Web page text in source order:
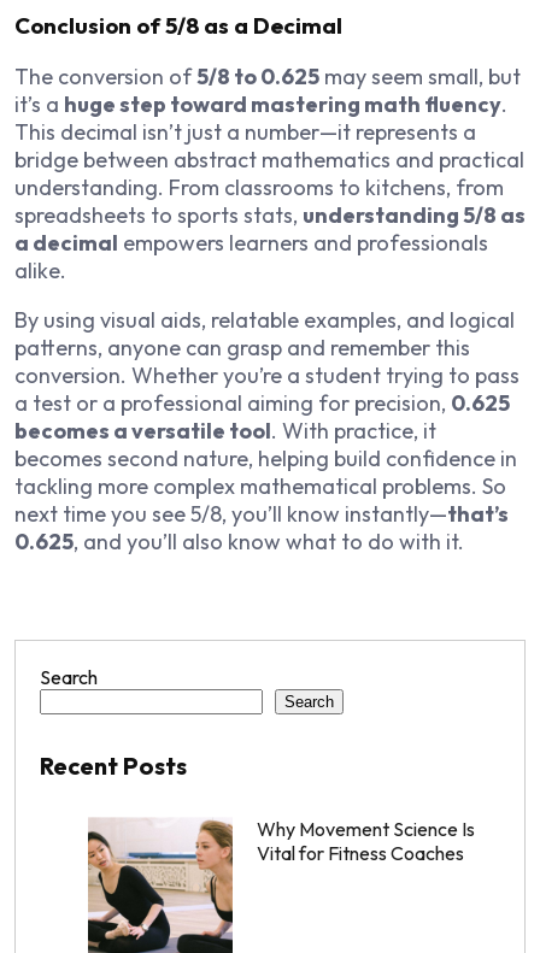
Conclusion of 5/8 as a Decimal
The conversion of5/8 to 0.625 may seem small, but
it’s a huge step toward mastering math fluency.
This decimal isn’t just a number—it represents a
bridge between abstract mathematics and practical
understanding. From classrooms to kitchens, from
spreadsheets to sports stats, understanding 5/8 as
a decimal empowers learners and professionals
alike.
By using visual aids, relatable examples, and logical
patterns, anyone can grasp and remember this
conversion. Whether you’re a student trying to pass
a test or a professional aiming for precision, 0.625
becomes a versatile tool. With practice, it
becomes second nature, helping build confidence in
tackling more complex mathematical problems. So
next time you see 5/8, you’ll know instantly—that’s
0.625, and you’ll also know what to do with it.
Search
Search
Recent Posts
Why Movement Science Is
Vital for Fitness Coaches